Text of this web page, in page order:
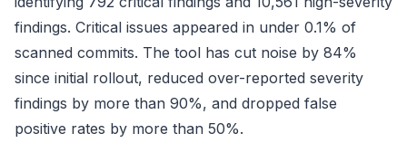
findings. Critical issues appeared in under 0.1% of
scanned commits. The tool has cut noise by 84%
since initial rollout, reduced over-reported severity
findings by more than 90%, and dropped false
positive rates by more than 50%.